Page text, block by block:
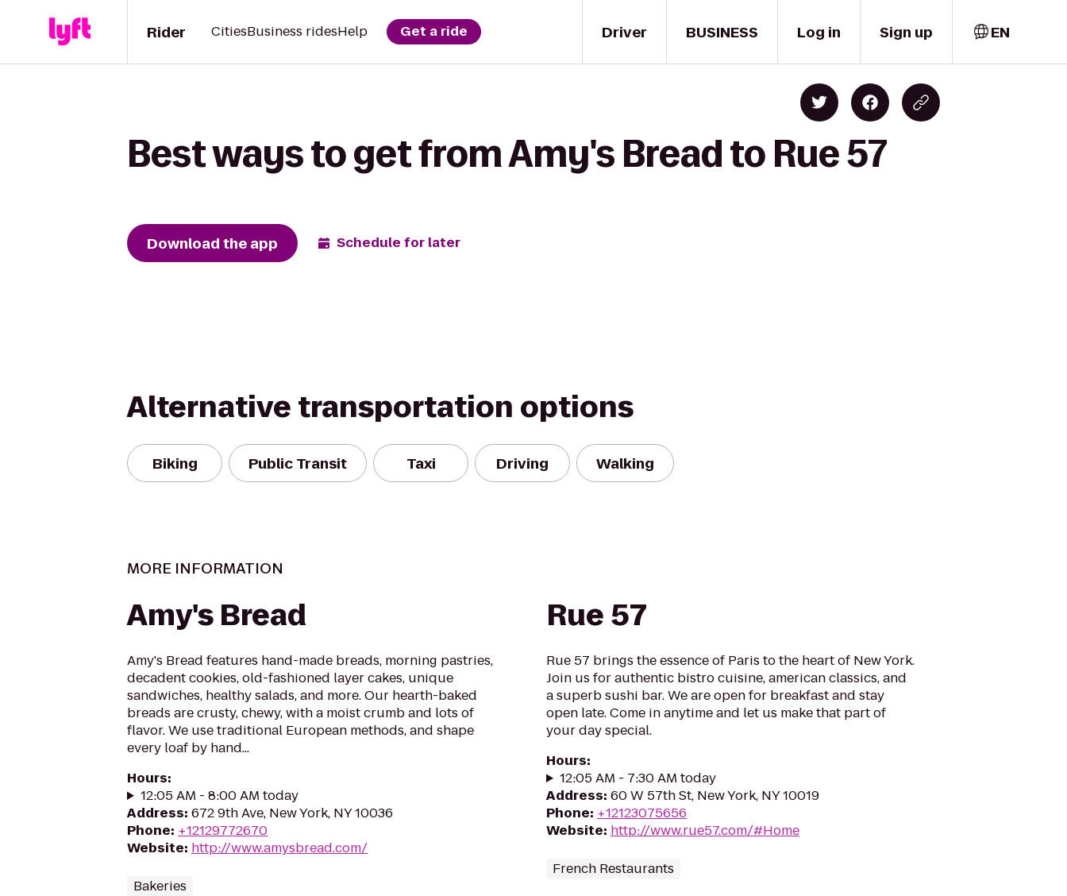
Driver
Rider CitiesBusiness ridesHelp Get a ride BUSINESS Log in Sign up EN
Best ways to get from Amy's Bread to Rue 57
Download the app Schedule for later
Alternative transportation options
Biking Public Transit Taxi Driving Walking
MORE INFORMATION
Amy's Bread
Amy's Bread features hand-made breads, morning pastries,
decadent cookies, old-fashioned layer cakes, unique
sandwiches, healthy salads, and more. Our hearth-baked
breads are crusty, chewy, with a moist crumb and lots of
flavor. We use traditional European methods, and shape
every loaf by hand...
Hours:
12:05 AM - 8:00 AM today
Address: 672 9th Ave, New York, NY 10036
Phone: +12129772670
Website: http://www.amysbread.com/
Bakeries
Rue 57
Rue 57 brings the essence of Paris to the heart of New York.
Join us for authentic bistro cuisine, american classics, and
a superb sushi bar. We are open for breakfast and stay
open late. Come in anytime and let us make that part of
your day special.
Hours:
12:05 AM - 7:30 AM today
Address: 60 W 57th St, New York, NY 10019
Phone: +12123075656
Website: http://www.rue57.com/#Home
French Restaurants